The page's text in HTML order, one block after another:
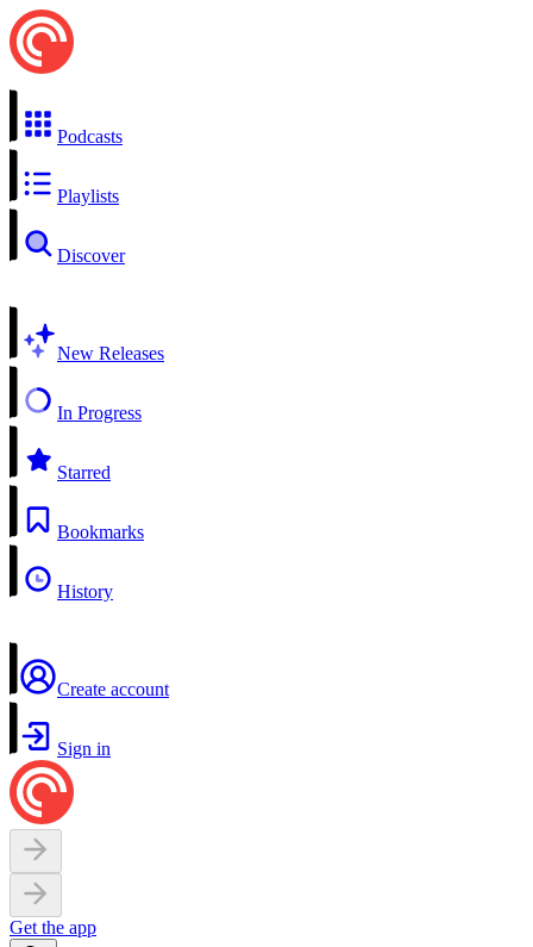
Podcasts
Playlists
Discover
New Releases
In Progress
Starred
Bookmarks
History
Create account
Sign in
Get the app